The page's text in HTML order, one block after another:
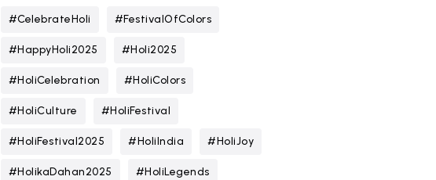
#CelebrateHoli #FestivalOfColors
#HappyHoli2025 #Holi2025
#HoliCelebration #HoliColors
#HoliCulture #HoliFestival
#HoliFestival2025 #HoliIndia #HoliJoy
#HolikaDahan2025 #HoliLegends